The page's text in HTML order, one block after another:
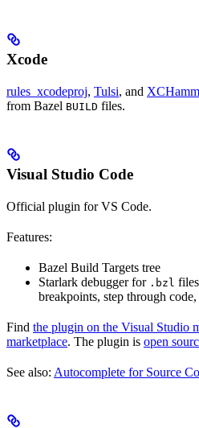
Xcode
rules_xcodeproj, Tulsi, and
from Bazel BUILD files.
Visual Studio Code
Official plugin for VS Code.
Features:
Bazel Build Targets tree
Starlark debugger for .bzl
breakpoints, step through
Find the plugin on the Visual Studio
marketplace. The plugin is open
See also: Autocomplete for Source